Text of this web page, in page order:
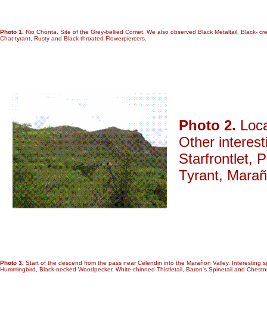
Photo 1.
Rio Chonta. Site of the Grey-bellied Comet. We also observed Black Metaltail, Black-
Chat-tyrant, Rusty and Black-throated Flowerpiercers.
Photo 2.
Other
Starfrontlet,
Tyrant,
Photo 3. Start of the descend from the pass near Celendin into the Marañon Valley. Interesting
Hummingbird, Black-necked Woodpecker, White-chinned Thistletail, Baron's Spinetail and